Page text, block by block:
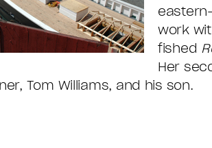
work
fished
Her
Tom Williams, and his son.